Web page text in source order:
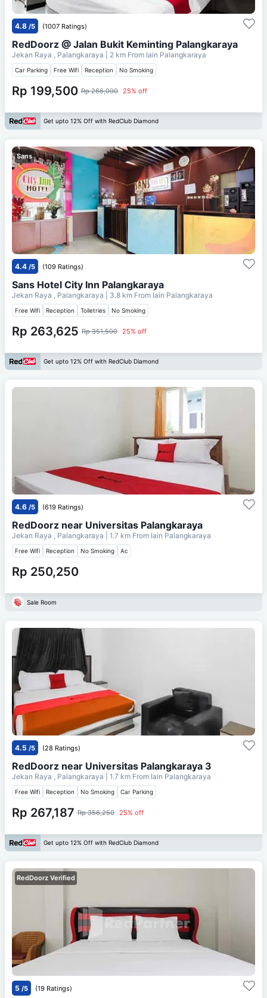
4.8 /5 (1007 Ratings)
RedDoorz @ Jalan Bukit Keminting Palangkaraya
Jekan Raya , Palangkaraya | 2 km From Iain Palangkaraya
Car Parking Free Wifi Reception No Smoking
Rp 199,500 Rp 266,000 25% off
Get upto 12% Off with RedClub Diamond
Sans
4.4 /5 (109 Ratings)
Sans Hotel City Inn Palangkaraya
Jekan Raya , Palangkaraya | 3.8 km From Iain Palangkaraya
Free Wifi Reception Toiletries No Smoking
Rp 263,625 Rp 351,500 25% off
Get upto 12% Off with RedClub Diamond
4.6 /5 (619 Ratings)
RedDoorz near Universitas Palangkaraya
Jekan Raya , Palangkaraya | 1.7 km From Iain Palangkaraya
Free Wifi Reception No Smoking Ac
Rp 250,250
Sale Room
4.5 /5 (28 Ratings)
RedDoorz near Universitas Palangkaraya 3
Jekan Raya , Palangkaraya | 1.7 km From Iain Palangkaraya
Free Wifi Reception No Smoking Car Parking
Rp 267,187 Rp 356,250 25% off
Get upto 12% Off with RedClub Diamond
RedDoorz Verified
5 /5 (19 Ratings)